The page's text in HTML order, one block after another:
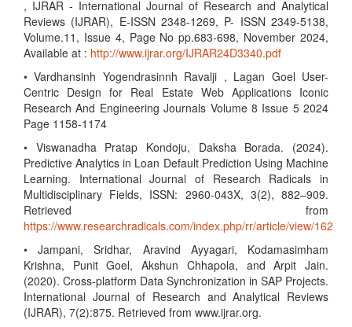
, IJRAR - International Journal of Research and Analytical
Reviews (IJRAR), E-ISSN 2348-1269, P- ISSN 2349-5138,
Volume.11, Issue 4, Page No pp.683-698, November 2024,
Available at : http://www.ijrar.org/IJRAR24D3340.pdf
• Vardhansinh Yogendrasinnh Ravalji , Lagan Goel User-
Centric Design for Real Estate Web Applications Iconic
Research And Engineering Journals Volume 8 Issue 5 2024
Page 1158-1174
• Viswanadha Pratap Kondoju, Daksha Borada. (2024).
Predictive Analytics in Loan Default Prediction Using Machine
Learning. International Journal of Research Radicals in
Multidisciplinary Fields, ISSN: 2960-043X, 3(2), 882–909.
Retrieved from
https://www.researchradicals.com/index.php/rr/article/view/162
• Jampani, Sridhar, Aravind Ayyagari, Kodamasimham
Krishna, Punit Goel, Akshun Chhapola, and Arpit Jain.
(2020). Cross-platform Data Synchronization in SAP Projects.
International Journal of Research and Analytical Reviews
(IJRAR), 7(2):875. Retrieved from www.ijrar.org.